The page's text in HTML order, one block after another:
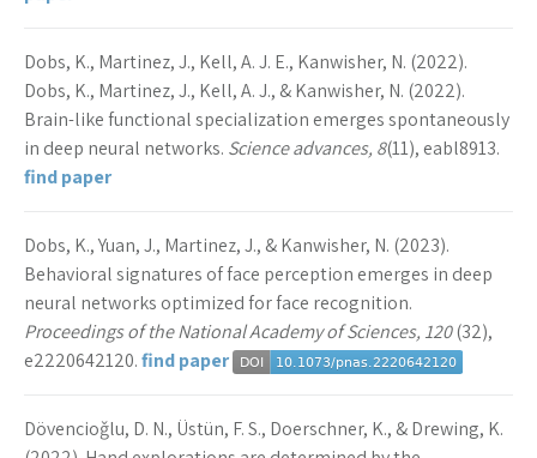
Dobs, K., Martinez, J., Kell, A. J. E., Kanwisher, N. (2022).
Dobs, K., Martinez, J., Kell, A. J., & Kanwisher, N. (2022).
Brain-like functional specialization emerges spontaneously
in deep neural networks. Science advances, 8(11), eabl8913.
find paper
Dobs, K., Yuan, J., Martinez, J., & Kanwisher, N. (2023).
Behavioral signatures of face perception emerges in deep
neural networks optimized for face recognition.
Proceedings of the National Academy of Sciences, 120(32),
e2220642120.find paper
Dövencioǧlu, D. N., Üstün, F. S., Doerschner, K., & Drewing, K.